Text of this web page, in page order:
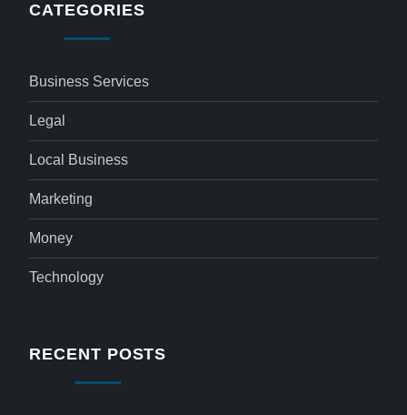
CATEGORIES
Business Services
Legal
Local Business
Marketing
Money
Technology
RECENT POSTS